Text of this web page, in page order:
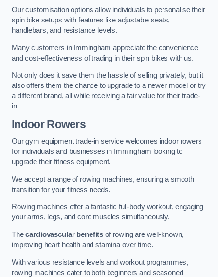
Our customisation options allow individuals to personalise their
spin bike setups with features like adjustable seats,
handlebars, and resistance levels.
Many customers in Immingham appreciate the convenience
and cost-effectiveness of trading in their spin bikes with us.
Not only does it save them the hassle of selling privately, but it
also offers them the chance to upgrade to a newer model or try
a different brand, all while receiving a fair value for their trade-
in.
Indoor Rowers
Our gym equipment trade-in service welcomes indoor rowers
for individuals and businesses in Immingham looking to
upgrade their fitness equipment.
We accept a range of rowing machines, ensuring a smooth
transition for your fitness needs.
Rowing machines offer a fantastic full-body workout, engaging
your arms, legs, and core muscles simultaneously.
Thecardiovascular benefits of rowing are well-known,
improving heart health and stamina over time.
With various resistance levels and workout programmes,
rowing machines cater to both beginners and seasoned